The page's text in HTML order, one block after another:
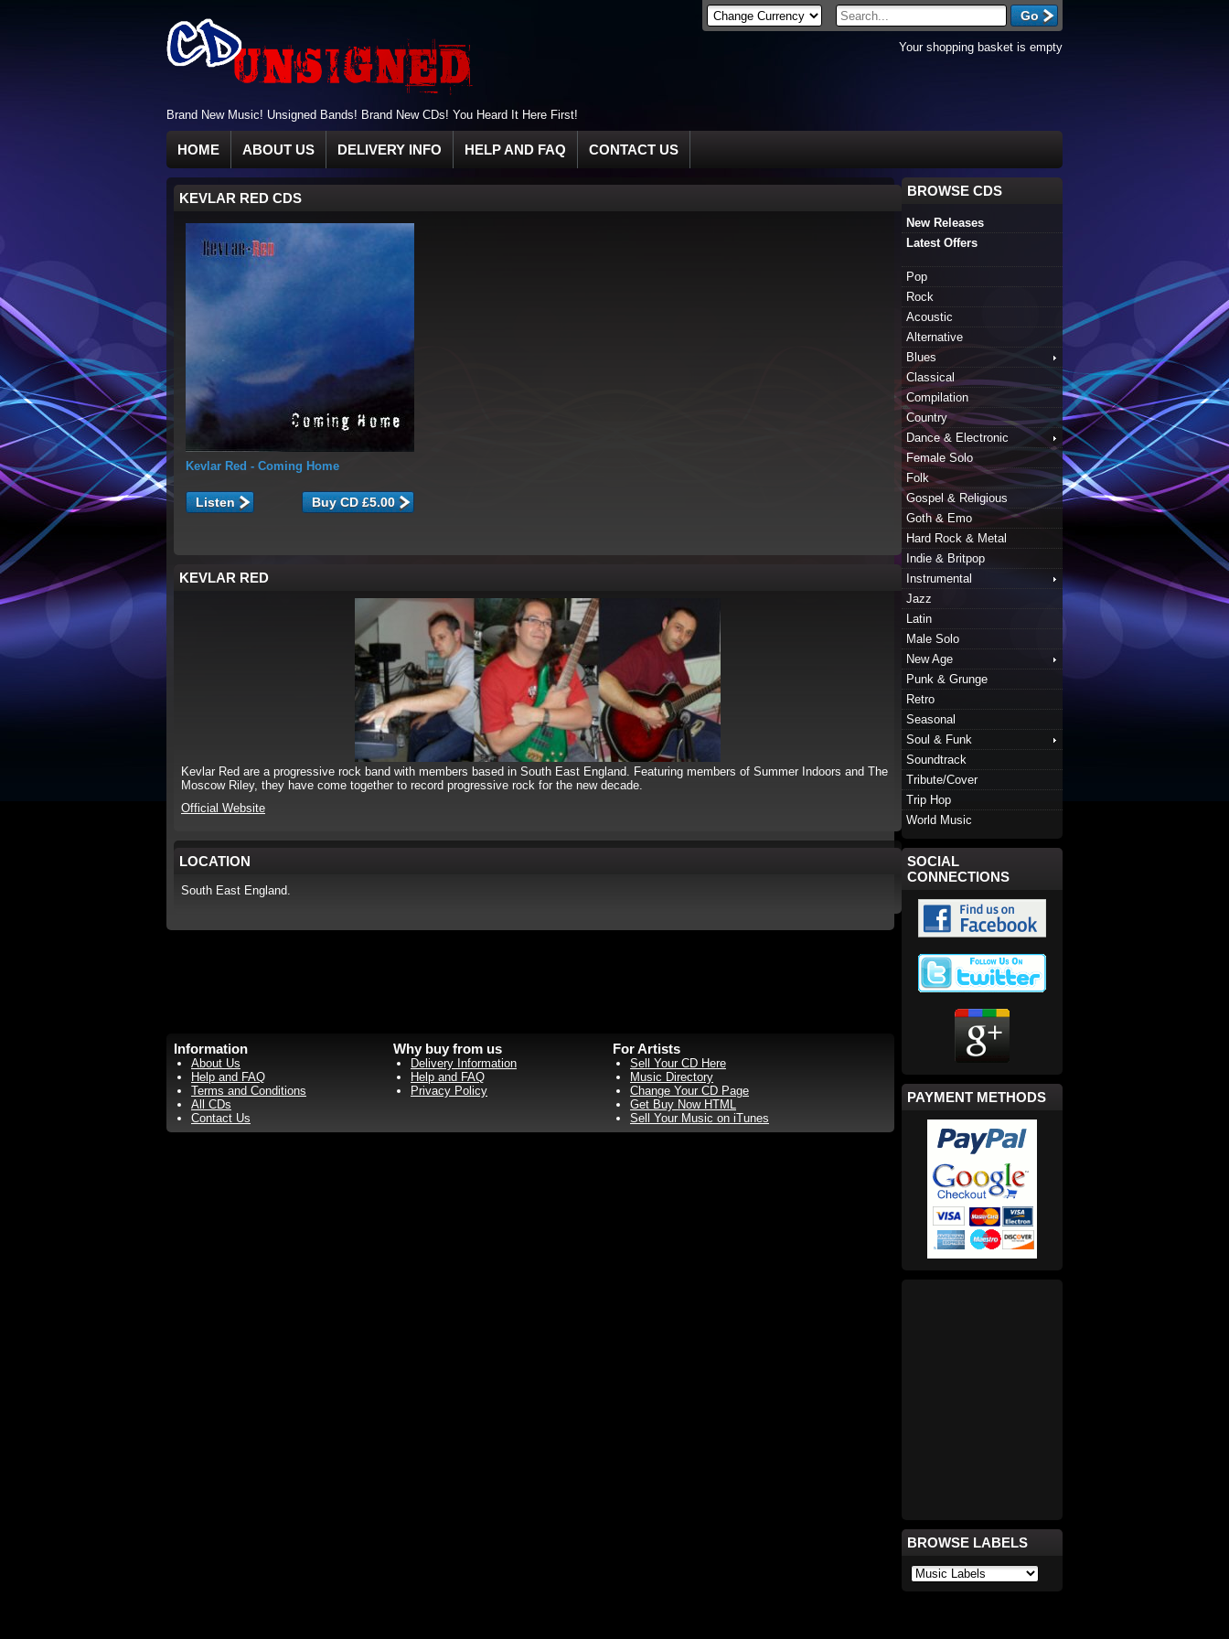
Brand New Music! Unsigned Bands! Brand New CDs! You Heard It Here First!
Your shopping basket is empty
HOME ABOUT US DELIVERY INFO HELP AND FAQ CONTACT US
KEVLAR RED CDS
Kevlar Red - Coming Home
Listen
KEVLAR RED
Kevlar Red are a progressive rock band with members based in South East England. Featuring members of Summer Indoors and The
Moscow Riley, they have come together to record progressive rock for the new decade.
Official Website
LOCATION
South East England.
Information
About Us
Help and FAQ
Terms and Conditions
All CDs
Contact Us
Why buy from us
Delivery Information
Help and FAQ
Privacy Policy
For Artists
Sell Your CD Here
Music Directory
Change Your CD Page
Get Buy Now HTML
Sell Your Music on iTunes
BROWSE CDS
New Releases
Latest Offers
Pop
Rock
Acoustic
Alternative
Blues
Classical
Compilation
Country
Dance & Electronic
Female Solo
Folk
Gospel & Religious
Goth & Emo
Hard Rock & Metal
Indie & Britpop
Instrumental
Jazz
Latin
Male Solo
New Age
Punk & Grunge
Retro
Seasonal
Soul & Funk
Soundtrack
Tribute/Cover
Trip Hop
World Music
SOCIAL
CONNECTIONS
PAYMENT METHODS
BROWSE LABELS